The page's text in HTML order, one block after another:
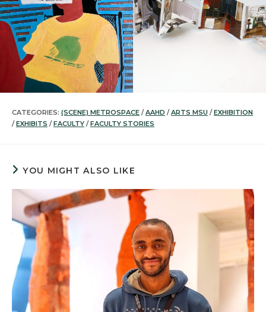
CATEGORIES: (SCENE) METROSPACE / AAHD / ARTS MSU / EXHIBITION
/ EXHIBITS / FACULTY / FACULTY STORIES
YOU MIGHT ALSO LIKE